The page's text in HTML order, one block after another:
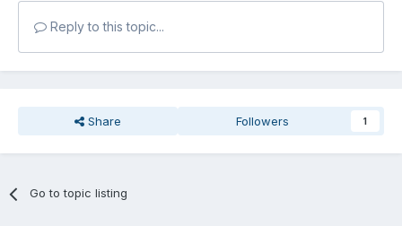
Reply to this topic...
Share Followers 1
Go to topic listing